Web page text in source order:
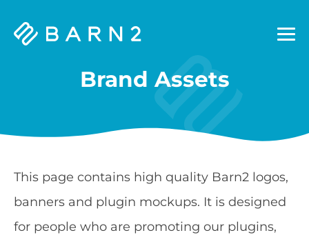
Barn2
Brand Assets
This page contains high quality Barn2 logos,
banners and plugin mockups. It is designed
for people who are promoting our plugins,